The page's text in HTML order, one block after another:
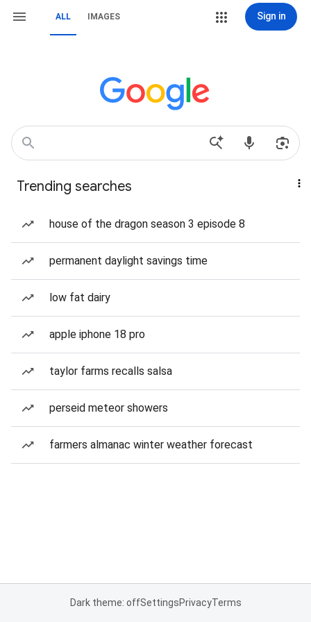
ALL IMAGES Sign in
Trending searches
house of the dragon season 3 episode 8
permanent daylight savings time
low fat dairy
apple iphone 18 pro
taylor farms recalls salsa
perseid meteor showers
farmers almanac winter weather forecast
Dark theme: offSettingsPrivacyTerms